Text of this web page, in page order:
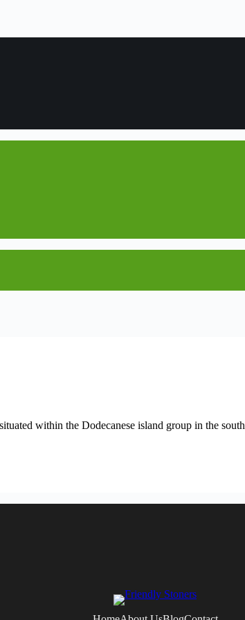
within the Dodecanese island group in the